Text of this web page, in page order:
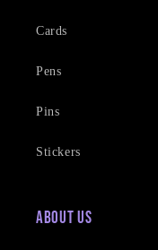
Cards
Pens
Pins
Stickers
About Us